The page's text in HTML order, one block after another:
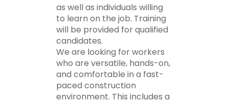
as well as individuals willing
to learn on the job. Training
will be provided for qualified
candidates.
We are looking for workers
who are versatile, hands-on,
and comfortable in a fast-
paced construction
environment. This includes a